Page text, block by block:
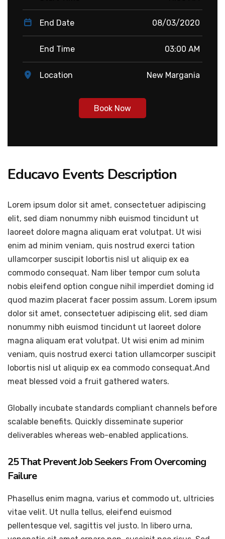
End Date 08/03/2020
End Time 03:00 AM
Location New Margania
Book Now
Educavo Events Description
Lorem ipsum dolor sit amet, consectetuer adipiscing
elit, sed diam nonummy nibh euismod tincidunt ut
laoreet dolore magna aliquam erat volutpat. Ut wisi
enim ad minim veniam, quis nostrud exerci tation
ullamcorper suscipit lobortis nisl ut aliquip ex ea
commodo consequat. Nam liber tempor cum soluta
nobis eleifend option congue nihil imperdiet doming id
quod mazim placerat facer possim assum. Lorem ipsum
dolor sit amet, consectetuer adipiscing elit, sed diam
nonummy nibh euismod tincidunt ut laoreet dolore
magna aliquam erat volutpat. Ut wisi enim ad minim
veniam, quis nostrud exerci tation ullamcorper suscipit
lobortis nisl ut aliquip ex ea commodo consequat.And
meat blessed void a fruit gathered waters.
Globally incubate standards compliant channels before
scalable benefits. Quickly disseminate superior
deliverables whereas web-enabled applications.
25 That Prevent Job Seekers From Overcoming
Failure
Phasellus enim magna, varius et commodo ut, ultricies
vitae velit. Ut nulla tellus, eleifend euismod
pellentesque vel, sagittis vel justo. In libero urna,